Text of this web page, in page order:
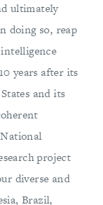
ultimately
doing so, reap
years after its
and its
project
diverse and
Brazil,